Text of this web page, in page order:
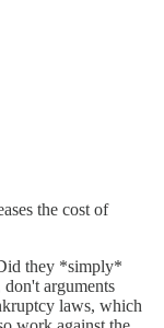
the cost of
they *simply*
arguments
laws, which